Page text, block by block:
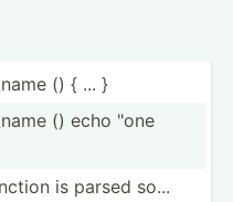
() { ... }
() echo "one
is parsed so...